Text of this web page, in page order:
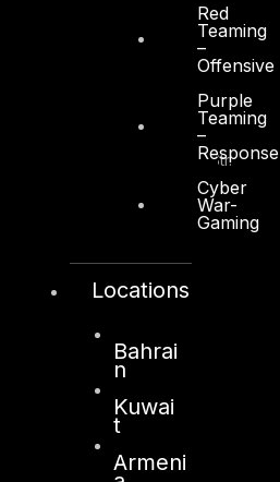
Red
Teaming
–
Offensive
Purple
Teaming
–
Response
Cyber
War-
Gaming
Locations
Bahrai
n
Kuwai
t
Armeni
Sama Tower, Floor 7
Moh. Thunayan AlGhanim Str.
128, City Road,
London, EC1V 2NX
United Kingdom